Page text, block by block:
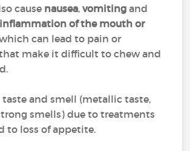
cause nausea,vomitingand
inflammation of the mouth or
can lead to pain or
make it difficult to chew and
taste and smell (metallic taste,
smells) due to treatments
to loss of appetite.